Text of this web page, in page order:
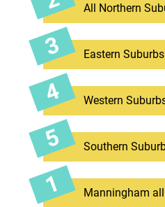
All Northern
Eastern Suburbs
Western
Southern
Manningham